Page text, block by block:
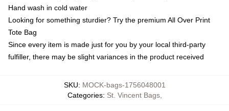
Hand wash in cold water
Looking for something sturdier? Try the premium All Over Print
Tote Bag
Since every item is made just for you by your local third-party
fulfiller, there may be slight variances in the product received
SKU: MOCK-bags-1756048001
Categories: St. Vincent Bags,